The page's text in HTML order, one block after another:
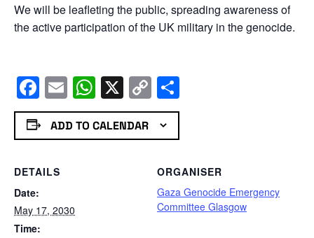
We will be leafleting the public, spreading awareness of
the active participation of the UK military in the genocide.
Facebook
EmailWhatsApp
X Copy
Link
ADD TO CALENDAR
DETAILS
Date:
May 17, 2030
Time:
ORGANISER
Gaza Genocide Emergency
Committee Glasgow